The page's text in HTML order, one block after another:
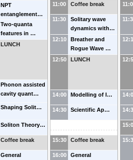
NPT
entanglement…
Two-quanta
features in …
LUNCH
Phonon assisted
cavity quant…
Shaping Solit…
Soliton Theory…
Coffee break
General
11:00 Coffee break
11:30
Solitary wave
dynamics with…
12:10
Breather and
Rogue Wave …
12:50
LUNCH
14:00 Modelling of I…
14:30 Scientific Ap…
15:30 Coffee break
16:00
General